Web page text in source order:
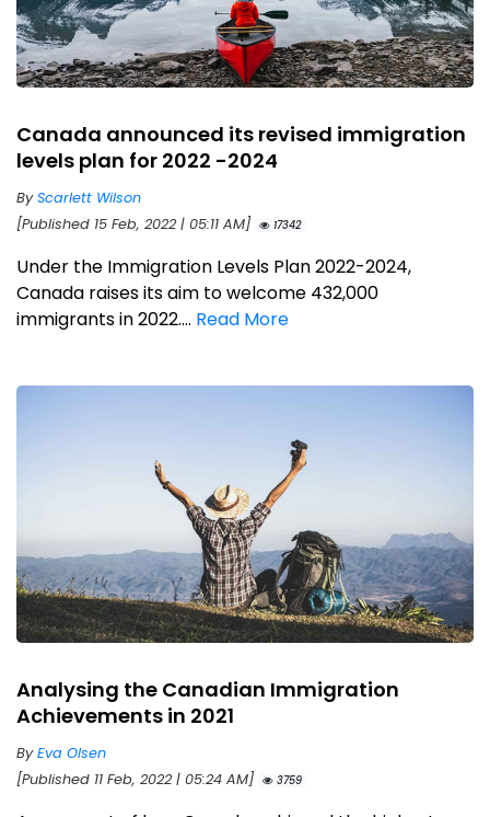
Canada announced its revised immigration
levels plan for 2022 -2024
ByScarlett Wilson
[Published 15 Feb, 2022 | 05:11 AM]
17342
Under the Immigration Levels Plan 2022-2024,
Canada raises its aim to welcome 432,000
immigrants in 2022.... Read More
Analysing the Canadian Immigration
Achievements in 2021
ByEva Olsen
[Published 11 Feb, 2022 | 05:24 AM]
3759